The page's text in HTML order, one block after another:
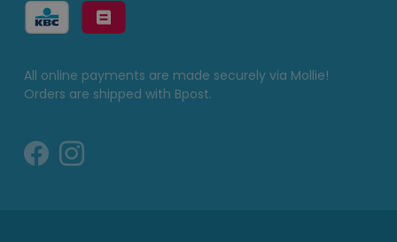
All online payments are made securely via Mollie!
Orders are shipped with Bpost.